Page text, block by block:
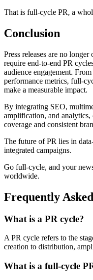
That is full-cycle PR, a
Conclusion
Press releases are no
require end-to-end PR
audience engagement.
performance metrics, full-
make a measurable impact.
By integrating SEO,
amplification, and analytics,
coverage and consistent
The future of PR lies in
integrated campaigns.
Go full-cycle, and your
worldwide.
Frequently
What is a PR cycle?
A PR cycle refers to the
creation to distribution,
What is a full-cycle